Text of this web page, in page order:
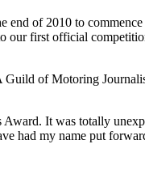
of 2010 to
first official
of Motoring
It was totally
had my name put